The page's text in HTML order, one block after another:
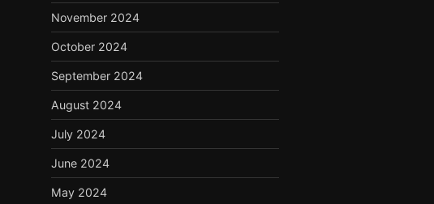
November 2024
October 2024
September 2024
August 2024
July 2024
June 2024
May 2024